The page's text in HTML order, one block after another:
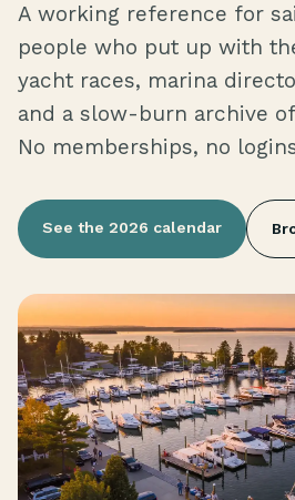
A working reference for
people who put up with
yacht races, marina
and a slow-burn archive
No memberships, no
See the 2026 calendar